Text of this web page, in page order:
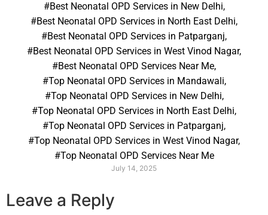
#Best Neonatal OPD Services in New Delhi,
#Best Neonatal OPD Services in North East Delhi,
#Best Neonatal OPD Services in Patparganj,
#Best Neonatal OPD Services in West Vinod Nagar,
#Best Neonatal OPD Services Near Me,
#Top Neonatal OPD Services in Mandawali,
#Top Neonatal OPD Services in New Delhi,
#Top Neonatal OPD Services in North East Delhi,
#Top Neonatal OPD Services in Patparganj,
#Top Neonatal OPD Services in West Vinod Nagar,
#Top Neonatal OPD Services Near Me
July 14, 2025
Leave a Reply